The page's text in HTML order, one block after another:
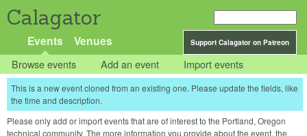
Calagator
Support Calagator on Patreon
Events Venues
Browse events Add an event Import events
This is a new event cloned from an existing one. Please update the fields, like
the time and description.
Please only add or import events that are of interest to the Portland, Oregon
technical community. The more information you provide about the event, the